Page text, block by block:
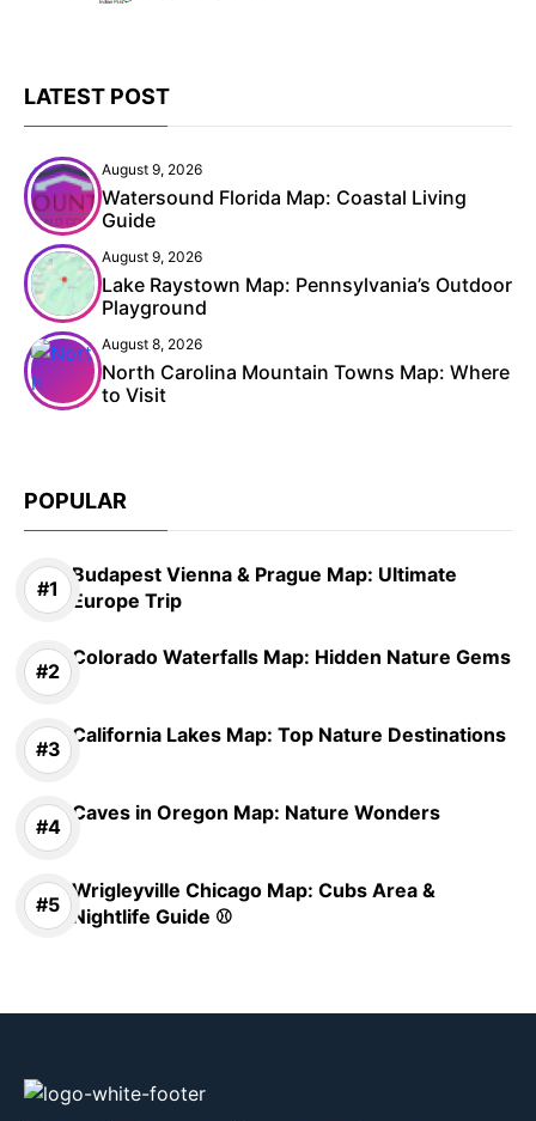
LATEST POST
August 9, 2026
Watersound Florida Map: Coastal Living
Guide
August 9, 2026
Lake Raystown Map: Pennsylvania’s Outdoor
Playground
August 8, 2026
North Carolina Mountain Towns Map: Where
to Visit
POPULAR
Budapest Vienna & Prague Map: Ultimate
Europe Trip
Colorado Waterfalls Map: Hidden Nature Gems
California Lakes Map: Top Nature Destinations
Caves in Oregon Map: Nature Wonders
Wrigleyville Chicago Map: Cubs Area &
Nightlife Guide ⚾